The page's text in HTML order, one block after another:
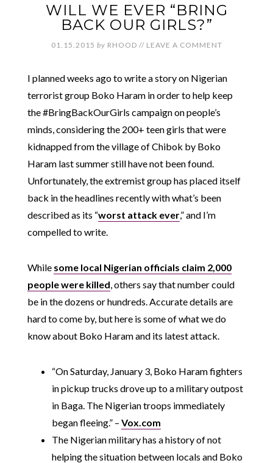
WILL WE EVER “BRING
BACK OUR GIRLS?”
01.15.2015 by RHOOD // LEAVE A COMMENT
I planned weeks ago to write a story on Nigerian
terrorist group Boko Haram in order to help keep
the #BringBackOurGirls campaign on people’s
minds, considering the 200+ teen girls that were
kidnapped from the village of Chibok by Boko
Haram last summer still have not been found.
Unfortunately, the extremist group has placed itself
back in the headlines recently with what’s been
described as its “worst attack ever,” and I’m
compelled to write.
While some local Nigerian officials claim 2,000
people were killed, others say that number could
be in the dozens or hundreds. Accurate details are
hard to come by, but here is some of what we do
know about Boko Haram and its latest attack.
“On Saturday, January 3, Boko Haram fighters
in pickup trucks drove up to a military outpost
in Baga. The Nigerian troops immediately
began fleeing.” – Vox.com
The Nigerian military has a history of not
helping the situation between locals and Boko